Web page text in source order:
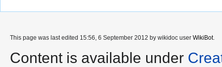
This page was last edited 15:56, 6 September 2012 by wikidoc user WikiBot.
Content is available under